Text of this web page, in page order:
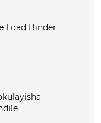
Load Binder